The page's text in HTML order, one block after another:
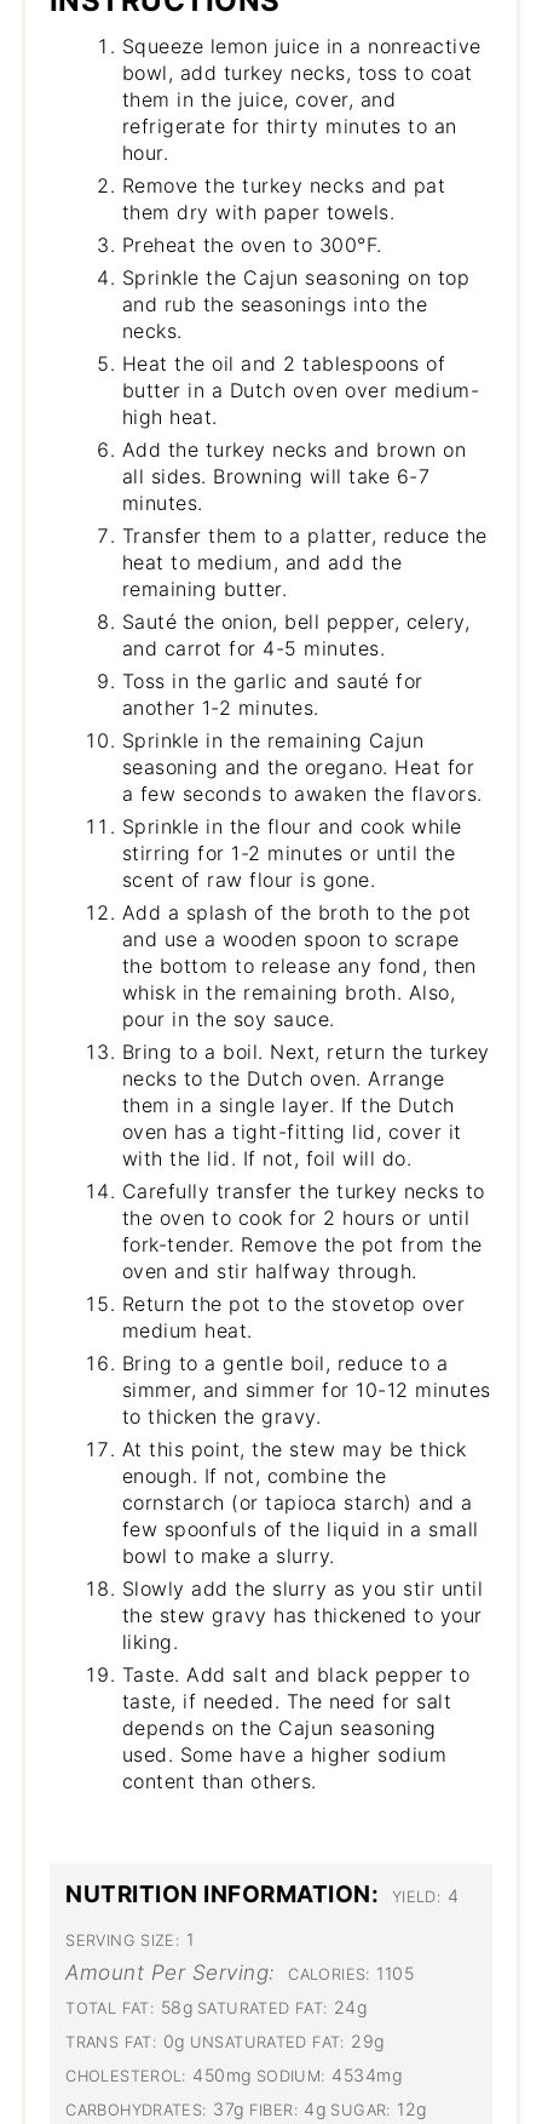
Squeeze lemon juice in a nonreactive
bowl, add turkey necks, toss to coat
them in the juice, cover, and
refrigerate for thirty minutes to an
hour.
Remove the turkey necks and pat
them dry with paper towels.
Preheat the oven to 300°F.
Sprinkle the Cajun seasoning on top
and rub the seasonings into the
necks.
Heat the oil and 2 tablespoons of
butter in a Dutch oven over medium-
high heat.
Add the turkey necks and brown on
all sides. Browning will take 6-7
minutes.
Transfer them to a platter, reduce the
heat to medium, and add the
remaining butter.
Sauté the onion, bell pepper, celery,
and carrot for 4-5 minutes.
Toss in the garlic and sauté for
another 1-2 minutes.
Sprinkle in the remaining Cajun
seasoning and the oregano. Heat for
a few seconds to awaken the flavors.
Sprinkle in the flour and cook while
stirring for 1-2 minutes or until the
scent of raw flour is gone.
Add a splash of the broth to the pot
and use a wooden spoon to scrape
the bottom to release any fond, then
whisk in the remaining broth. Also,
pour in the soy sauce.
Bring to a boil. Next, return the turkey
necks to the Dutch oven. Arrange
them in a single layer. If the Dutch
oven has a tight-fitting lid, cover it
with the lid. If not, foil will do.
Carefully transfer the turkey necks to
the oven to cook for 2 hours or until
fork-tender. Remove the pot from the
oven and stir halfway through.
Return the pot to the stovetop over
medium heat.
Bring to a gentle boil, reduce to a
simmer, and simmer for 10-12 minutes
to thicken the gravy.
At this point, the stew may be thick
enough. If not, combine the
cornstarch (or tapioca starch) and a
few spoonfuls of the liquid in a small
bowl to make a slurry.
Slowly add the slurry as you stir until
the stew gravy has thickened to your
liking.
Taste. Add salt and black pepper to
taste, if needed. The need for salt
depends on the Cajun seasoning
used. Some have a higher sodium
content than others.
NUTRITION INFORMATION: YIELD: 4
SERVING SIZE: 1
Amount Per Serving: CALORIES: 1105
TOTAL FAT: 58g SATURATED FAT: 24g
TRANS FAT: 0g UNSATURATED FAT: 29g
CHOLESTEROL: 450mg SODIUM: 4534mg
CARBOHYDRATES: 37g FIBER: 4g SUGAR: 12g